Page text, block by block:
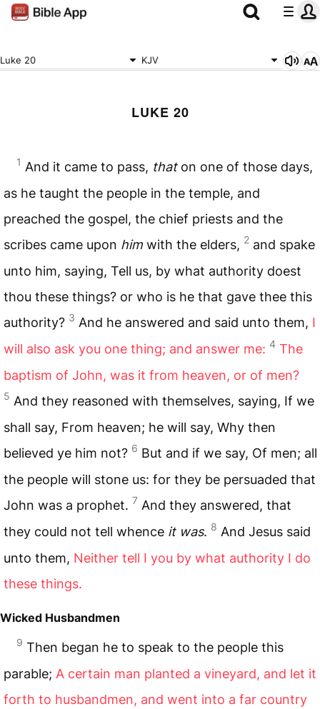
Luke 20 KJV
LUKE 20
1 And it came to pass, thaton one of those days,
as he taught the people in the temple, and
preached the gospel, the chief priests and the
scribes came upon him with the elders, 2 and spake
unto him, saying, Tell us, by what authority doest
thou these things? or who is he that gave thee this
authority? 3 And he answered and said unto them, I
will also ask you one thing; and answer me: 4 The
baptism of John, was it from heaven, or of men?
5 And they reasoned with themselves, saying, If we
shall say, From heaven; he will say, Why then
believed ye him not? 6 But and if we say, Of men; all
the people will stone us: for they be persuaded that
John was a prophet. 7 And they answered, that
they could not tell whence it was. 8 And Jesus said
unto them, Neither tell I you by what authority I do
these things.
Wicked Husbandmen
9 Then began he to speak to the people this
parable; A certain man planted a vineyard, and let it
forth to husbandmen, and went into a far country